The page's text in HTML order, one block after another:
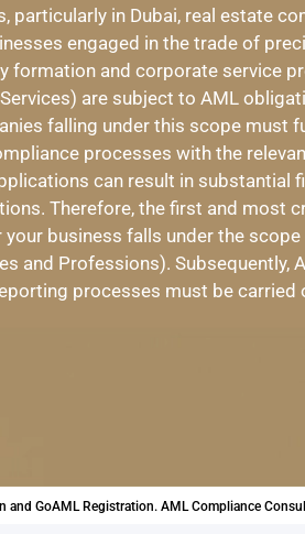
particularly in Dubai, real estate
engaged in the trade of
formation and corporate service
are subject to AML
falling under this scope must
processes with the
can result in substantial
Therefore, the first and most
business falls under the
and Professions). Subsequently,
processes must be carried
and GoAML Registration. AML Compliance